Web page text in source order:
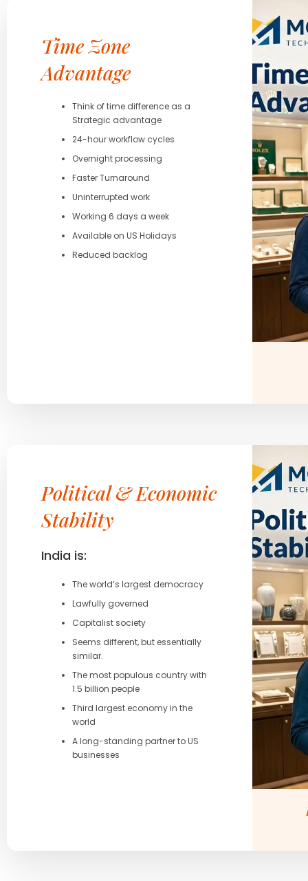
Time Zone
Advantage
Think of time difference as a
Strategic advantage
24-hour workflow cycles
Overnight processing
Faster Turnaround
Uninterrupted work
Working 6 days a week
Available on US Holidays
Reduced backlog
Political & Economic
Stability
India is:
The world’s largest democracy
Lawfully governed
Capitalist society
Seems different, but essentially
similar.
The most populous country with
1.5 billion people
Third largest economy in the
world
A long-standing partner to US
businesses